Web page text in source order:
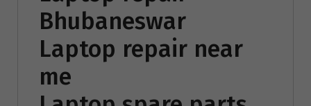
Bhubaneswar
Laptop repair near
me